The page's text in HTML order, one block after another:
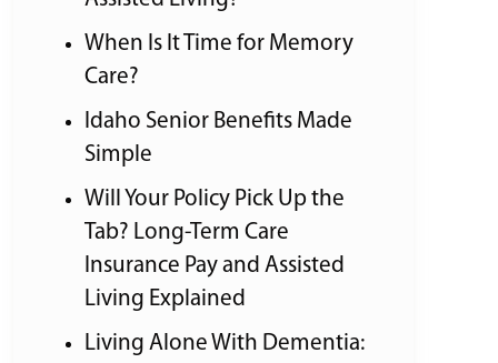
When Is It Time for Memory
Care?
Idaho Senior Benefits Made
Simple
Will Your Policy Pick Up the
Tab? Long-Term Care
Insurance Pay and Assisted
Living Explained
Living Alone With Dementia: